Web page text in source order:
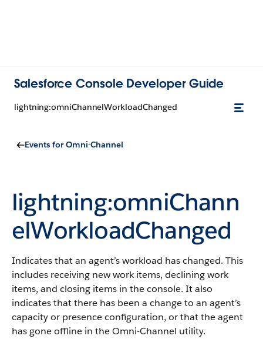
Salesforce Console Developer Guide
lightning:omniChannelWorkloadChanged
Events for Omni-Channel
lightning:omniChann
elWorkloadChanged
Indicates that an agent’s workload has changed. This
includes receiving new work items, declining work
items, and closing items in the console. It also
indicates that there has been a change to an agent’s
capacity or presence configuration, or that the agent
has gone offline in the Omni-Channel utility.